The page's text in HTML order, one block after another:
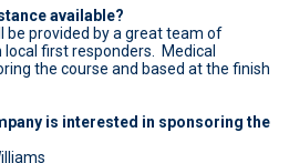
available?
be provided by a great team of
first responders. Medical
the course and based at the finish
is interested in sponsoring the